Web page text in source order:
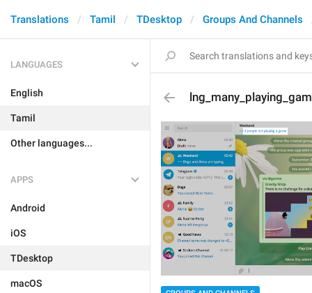
Translations Tamil TDesktop Groups And Channels
LANGUAGES
English
Tamil
Other languages...
APPS
Android
iOS
TDesktop
macOS